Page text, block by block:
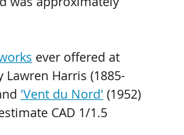
ever offered at
Lawren Harris (1885-
'Vent du Nord' (1952)
CAD 1/1.5